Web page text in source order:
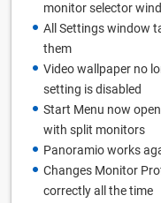
monitor selector
All Settings window
them
Video wallpaper no
setting is disabled
Start Menu now
with split monitors
Panoramio works
Changes Monitor
correctly all the time